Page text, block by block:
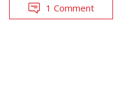
1 Comment